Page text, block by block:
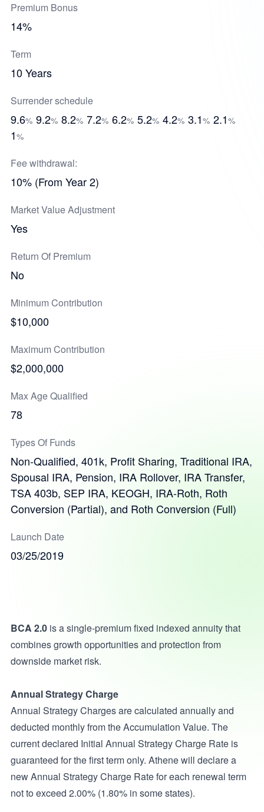
Premium Bonus
14%
Term
10 Years
Surrender schedule
9.6% 9.2% 8.2% 7.2% 6.2% 5.2% 4.2% 3.1% 2.1%
1%
Fee withdrawal:
10% (From Year 2)
Market Value Adjustment
Yes
Return Of Premium
No
Minimum Contribution
$10,000
Maximum Contribution
$2,000,000
Max Age Qualified
78
Types Of Funds
Non-Qualified, 401k, Profit Sharing, Traditional IRA,
Spousal IRA, Pension, IRA Rollover, IRA Transfer,
TSA 403b, SEP IRA, KEOGH, IRA-Roth, Roth
Conversion (Partial), and Roth Conversion (Full)
Launch Date
03/25/2019
BCA 2.0is a single-premium fixed indexed annuity that
combines growth opportunities and protection from
downside market risk.
Annual Strategy Charge
Annual Strategy Charges are calculated annually and
deducted monthly from the Accumulation Value. The
current declared Initial Annual Strategy Charge Rate is
guaranteed for the first term only. Athene will declare a
new Annual Strategy Charge Rate for each renewal term
not to exceed 2.00% (1.80% in some states).